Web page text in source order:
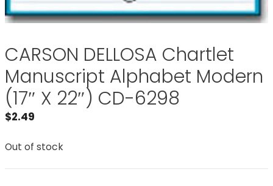
CARSON DELLOSA Chartlet
Manuscript Alphabet Modern
(17″ X 22″) CD-6298
$2.49
Out of stock